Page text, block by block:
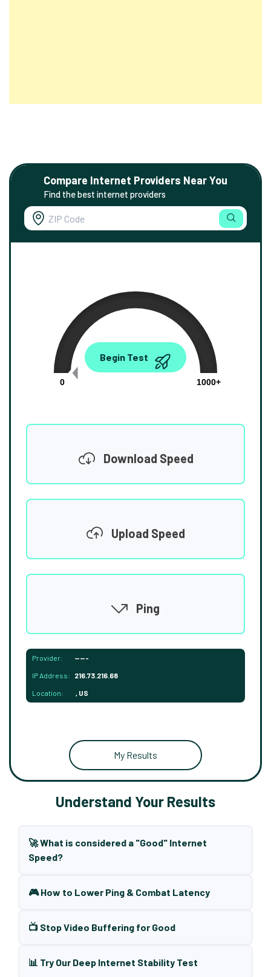
Compare Internet Providers Near You
Find the best internet providers
0.00
0
1000+
Begin Test
Download Speed
Upload Speed
Ping
Provider: -----
IP Address: 216.73.216.68
Location: , US
My Results
Understand Your Results
🚀 What is considered a "Good" Internet
Speed?
🎮 How to Lower Ping & Combat Latency
📺 Stop Video Buffering for Good
📊 Try Our Deep Internet Stability Test